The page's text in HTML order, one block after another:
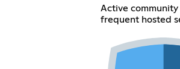
Active
frequent hosted